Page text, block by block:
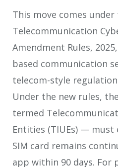
This move comes under
Telecommunication
Amendment Rules,
based communication
telecom-style
Under the new rules,
termed
Entities (TIUEs) — must
SIM card remains
app within 90 days. For